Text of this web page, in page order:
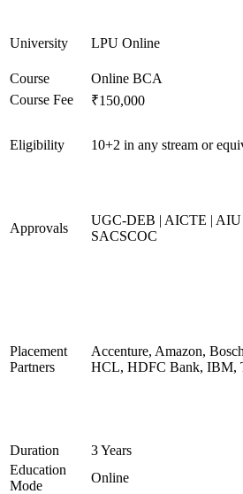
University LPU Online
Course
Online BCA
Course Fee
₹150,000
Eligibility 10+2 in any stream or
Approvals
UGC-DEB | AICTE |
SACSCOC
Placement
Partners
Accenture, Amazon,
HCL, HDFC Bank, IBM,
Duration
3 Years
Education
Mode
Online